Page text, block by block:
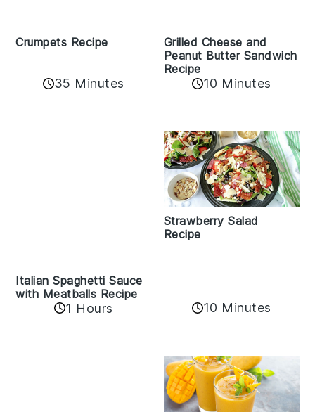
Crumpets Recipe
35 Minutes
Grilled Cheese and
Peanut Butter Sandwich
Recipe
10 Minutes
Italian Spaghetti Sauce
with Meatballs Recipe
1 Hours
Strawberry Salad
Recipe
10 Minutes